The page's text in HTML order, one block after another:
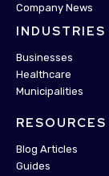
Company News
INDUSTRIES
Businesses
Healthcare
Municipalities
RESOURCES
Blog Articles
Guides